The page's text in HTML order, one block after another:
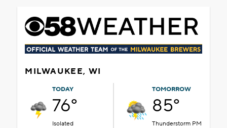
MILWAUKEE, WI
TODAY
76°
Isolated
TOMORROW
85°
Thunderstorm PM